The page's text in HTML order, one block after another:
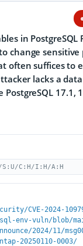
in PostgreSQL
change sensitive
often suffices to
lacks a
17.1,
S:U/C:H/I:H/A:H
CVE-2024-
env-vuln/blob/main/
2024/11/
20250110-0003/